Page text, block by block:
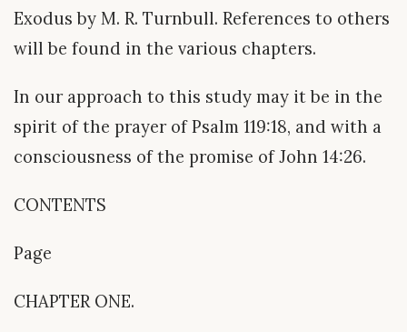
Exodus by M. R. Turnbull. References to others
will be found in the various chapters.
In our approach to this study may it be in the
spirit of the prayer of Psalm 119:18, and with a
consciousness of the promise of John 14:26.
CONTENTS
Page
CHAPTER ONE.